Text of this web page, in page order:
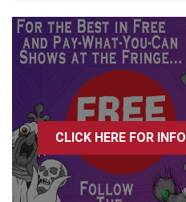
CLICK HERE FOR INFO